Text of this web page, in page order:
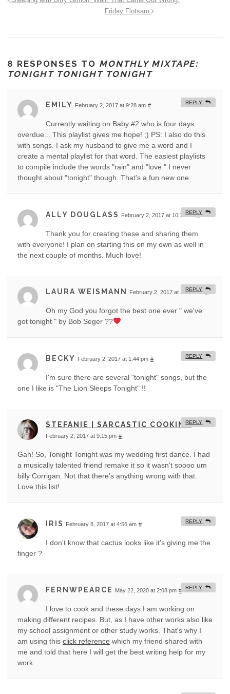
Friday Flotsam
8 RESPONSES TO MONTHLY MIXTAPE:
TONIGHT TONIGHT TONIGHT
EMILY February 2, 2017 at 9:28 am #
Currently waiting on Baby #2 who is four days
overdue... This playlist gives me hope! ;) PS: I also do this
with songs. I ask my husband to give me a word and I
create a mental playlist for that word. The easiest playlists
to compile include the words "rain" and "love." I never
thought about "tonight" though. That's a fun new one.
REPLY
ALLY DOUGLASS February 2, 2017 at 10:18 am #
Thank you for creating these and sharing them
with everyone! I plan on starting this on my own as well in
the next couple of months. Much love!
REPLY
LAURA WEISMANN February 2, 2017 at 10:39 am
Oh my God you forgot the best one ever " we've
got tonight " by Bob Seger ??
REPLY
BECKY February 2, 2017 at 1:44 pm #
I'm sure there are several "tonight" songs, but the
one I like is "The Lion Sleeps Tonight" !!
REPLY
STEFANIE | SARCASTIC COOKING
February 2, 2017 at 9:15 pm #
Gah! So, Tonight Tonight was my wedding first dance. I had
a musically talented friend remake it so it wasn't soooo um
billy Corrigan. Not that there's anything wrong with that.
Love this list!
REPLY
IRIS February 8, 2017 at 4:56 am #
I don't know that cactus looks like it's giving me the
finger ?
REPLY
FERNWPEARCE May 22, 2020 at 2:08 pm #
I love to cook and these days I am working on
making different recipes. But, as I have other works also like
my school assignment or other study works. That's why I
am using this click reference which my friend shared with
me and told that here I will get the best writing help for my
work.
REPLY